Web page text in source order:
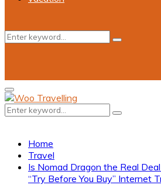
Search
Search
Primary
Menu
Search
Search
Home
Travel
Is Nomad Dragon the Real
“Try Before You Buy” Internet